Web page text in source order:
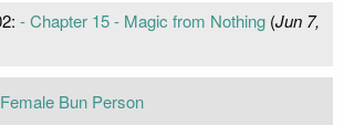
- Chapter 15 - Magic from Nothing(Jun 7,
Female Bun Person